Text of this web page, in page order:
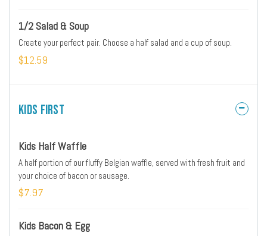
1/2 Salad & Soup
Create your perfect pair. Choose a half salad and a cup of soup.
$12.59
Kids First
Kids Half Waffle
A half portion of our fluffy Belgian waffle, served with fresh fruit and
your choice of bacon or sausage.
$7.97
Kids Bacon & Egg